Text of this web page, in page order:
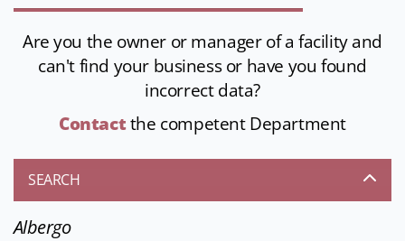
Are you the owner or manager of a facility and
can't find your business or have you found
incorrect data?
Contactthe competent Department
SEARCH
Albergo